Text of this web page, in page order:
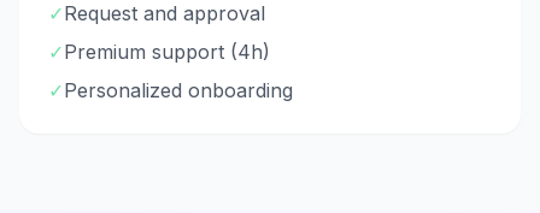
✓Request and approval
✓Premium support (4h)
✓Personalized onboarding